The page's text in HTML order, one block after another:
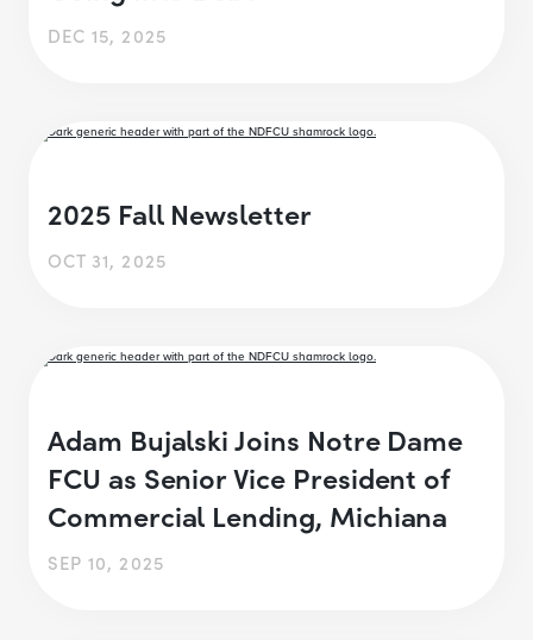
DEC 15, 2025
2025 Fall Newsletter
OCT 31, 2025
Adam Bujalski Joins Notre Dame
FCU as Senior Vice President of
Commercial Lending, Michiana
SEP 10, 2025